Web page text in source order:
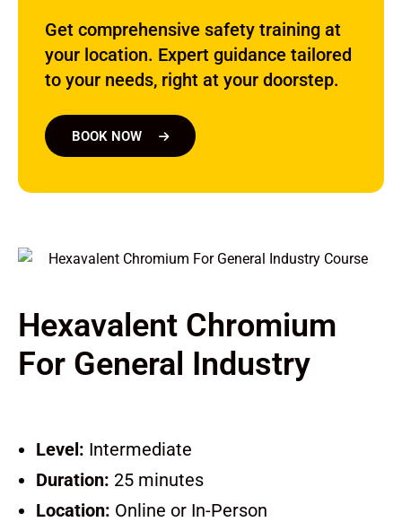
Get comprehensive safety training at
your location. Expert guidance tailored
to your needs, right at your doorstep.
BOOK NOW
Hexavalent Chromium
For General Industry
Level: Intermediate
Duration: 25 minutes
Location: Online or In-Person